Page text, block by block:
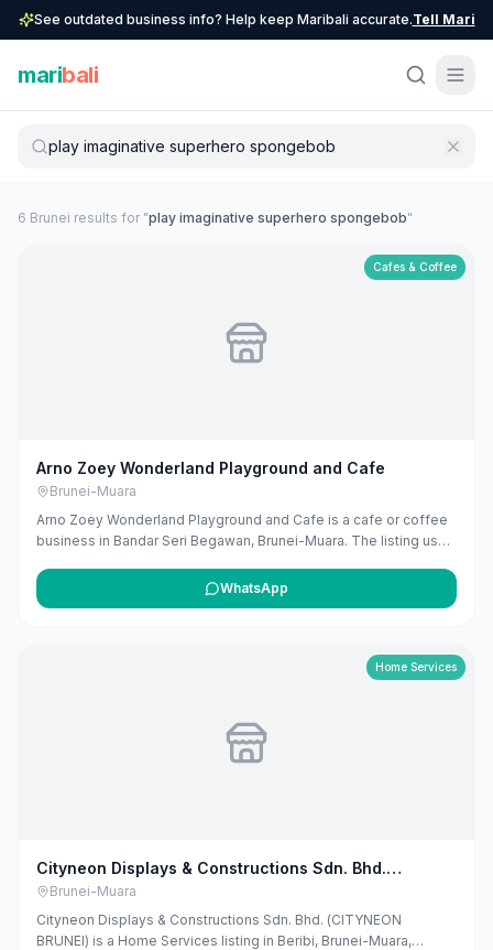
See outdated business info? Help keep Maribali accurate.Tell Mari
maribali
6 Brunei results for "play imaginative superhero spongebob"
Cafes & Coffee
Arno Zoey Wonderland Playground and Cafe
Brunei-Muara
Arno Zoey Wonderland Playground and Cafe is a cafe or coffee
business in Bandar Seri Begawan, Brunei-Muara. The listing uses
customers find local services in Brunei. If you are the owner, you
can claim and manage this listing for free at maribali.com.bn.
WhatsApp
Home Services
Cityneon Displays & Constructions Sdn. Bhd.
(CITYNEON BRUNEI)
Brunei-Muara
Cityneon Displays & Constructions Sdn. Bhd. (CITYNEON
BRUNEI) is a Home Services listing in Beribi, Brunei-Muara,